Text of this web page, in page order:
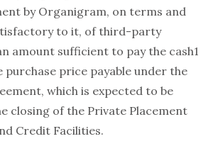
by Organigram, on terms and
to it, of third-party
amount sufficient to pay the cash1
price payable under the
which is expected to be
closing of the Private Placement
Credit Facilities.